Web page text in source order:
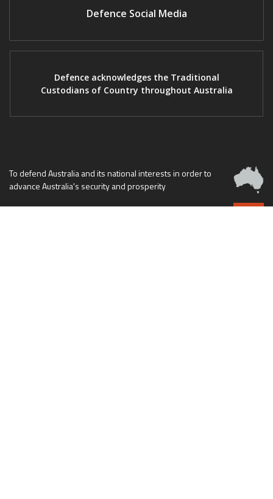
Defence Social Media
Defence acknowledges the Traditional
Custodians of Country throughout Australia
To defend Australia and its national interests in order to
advance Australia's security and prosperity